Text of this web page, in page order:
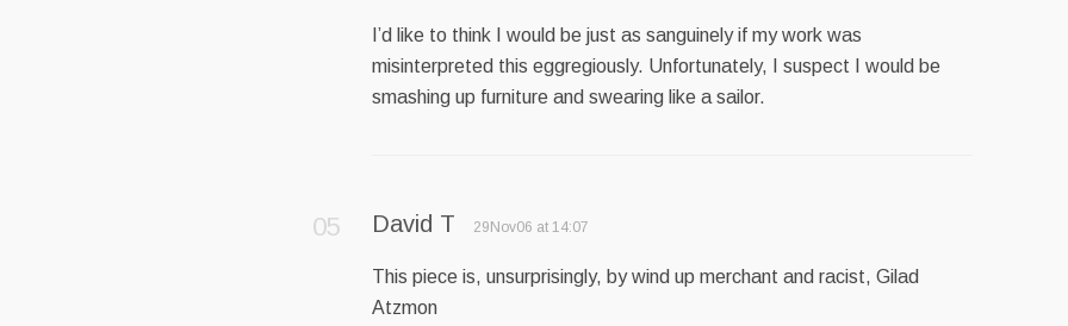
I’d like to think I would be just as sanguinely if my work was
misinterpreted this eggregiously. Unfortunately, I suspect I would be
smashing up furniture and swearing like a sailor.
David T 29Nov06 at 14:07
This piece is, unsurprisingly, by wind up merchant and racist, Gilad
Atzmon